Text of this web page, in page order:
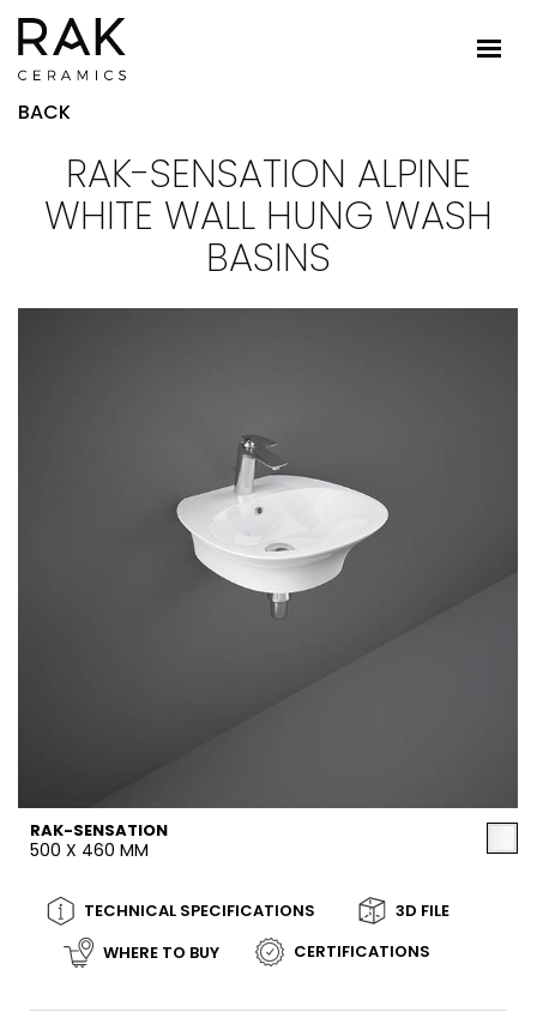
BACK
RAK-SENSATION ALPINE
WHITE WALL HUNG WASH
BASINS
RAK-SENSATION
500 X 460 MM
TECHNICAL SPECIFICATIONS
3D FILE
WHERE TO BUY
CERTIFICATIONS